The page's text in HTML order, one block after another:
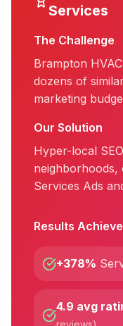
Services
The Challenge
Brampton
dozens of
marketing
Our Solution
Hyper-local
neighborhoods,
Services Ads
Results
+378%
4.9 avg